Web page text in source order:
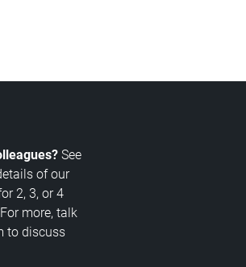
See
of our
2, 3, or 4
more, talk
to discuss